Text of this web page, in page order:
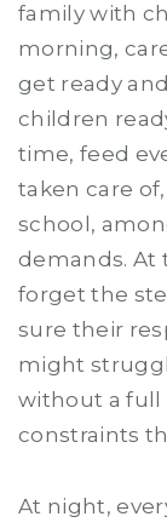
family with
morning,
get ready
children
time, feed
taken care
school,
demands. At
forget the
sure their
might
without a
constraints
At night,